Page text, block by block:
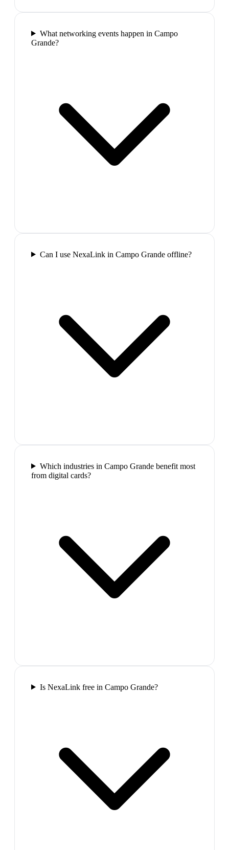
What networking events happen in Campo
Grande?
Can I use NexaLink in Campo Grande offline?
Which industries in Campo Grande benefit most
from digital cards?
Is NexaLink free in Campo Grande?